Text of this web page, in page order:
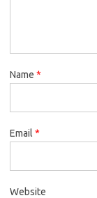
Name *
Email *
Website